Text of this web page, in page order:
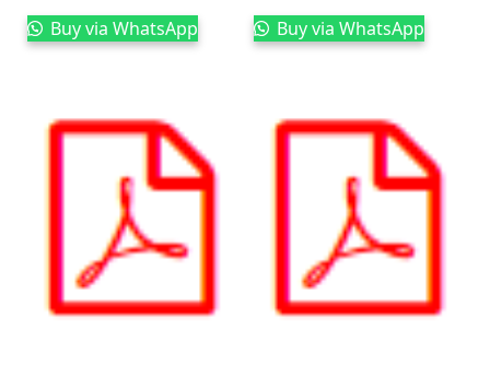
Buy via WhatsApp
Buy via WhatsApp